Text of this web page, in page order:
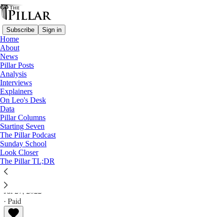
Subscribe Sign in
Home
About
News
Pillar Posts
Analysis
Interviews
Explainers
On Leo's Desk
Data
Pillar Columns
Starting Seven
The Pillar Podcast
Sunday School
Look Closer
The Pillar TL;DR
Analysis
What's behind the Vatican chief
diplomat's change of tune?
Analysis
Ed. Condon
Jul 27, 2022
∙ Paid